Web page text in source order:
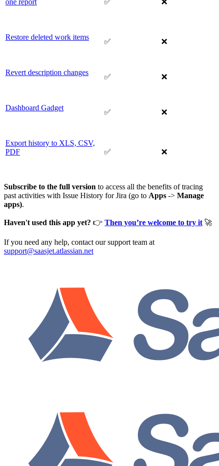
one report ✅ ❌
Restore deleted work items
✅ ❌
Revert description changes
✅ ❌
Dashboard Gadget
✅ ❌
Export history to XLS, CSV,
PDF
✅ ❌
Subscribe to the full version to access all the benefits of tracing
past activities with Issue History for Jira (go to Apps -> Manage
apps).
Haven't used this app yet? 👉 Then you’re welcome to try it 🚀
If you need any help, contact our support team at
support@saasjet.atlassian.net